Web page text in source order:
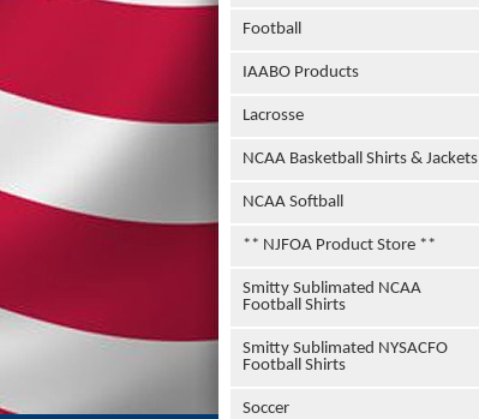
Football
IAABO Products
Lacrosse
NCAA Basketball Shirts & Jackets
NCAA Softball
** NJFOA Product Store **
Smitty Sublimated NCAA
Football Shirts
Smitty Sublimated NYSACFO
Football Shirts
Soccer